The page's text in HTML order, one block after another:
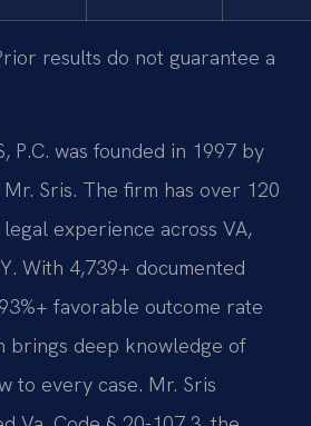
results do not guarantee a
P.C. was founded in 1997 by
Sris. The firm has over 120
experience across VA,
With 4,739+ documented
favorable outcome rate
brings deep knowledge of
to every case. Mr. Sris